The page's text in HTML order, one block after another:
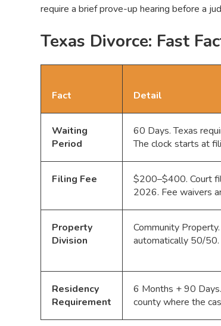
require a brief prove-up hearing before a
Texas Divorce: Fast
Fact Detail
Waiting
Period
60 Days. Texas
The clock starts at
Filing Fee
$200–$400. Court
2026. Fee waivers
Property
Division
Community
automatically 50/50.
Residency
Requirement
6 Months + 90
county where the